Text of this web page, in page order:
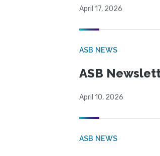
April 17, 2026
ASB NEWS
ASB
April 10, 2026
ASB NEWS